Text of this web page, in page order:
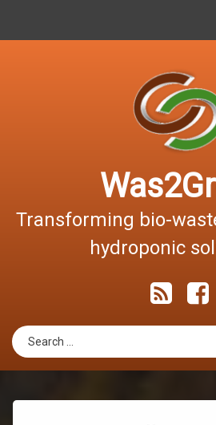
Hrvatski
Transforming bio-
hydroponic
RSS